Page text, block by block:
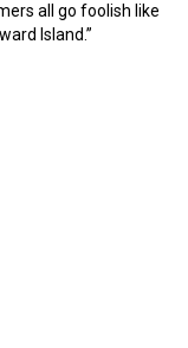
all go foolish like
Island.”